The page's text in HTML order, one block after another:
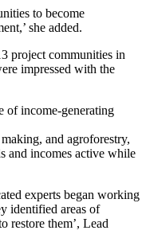
to become
she added.
project communities in
impressed with the
of income-generating
and agroforestry,
and incomes active while
experts began working
identified areas of
restore them’, Lead